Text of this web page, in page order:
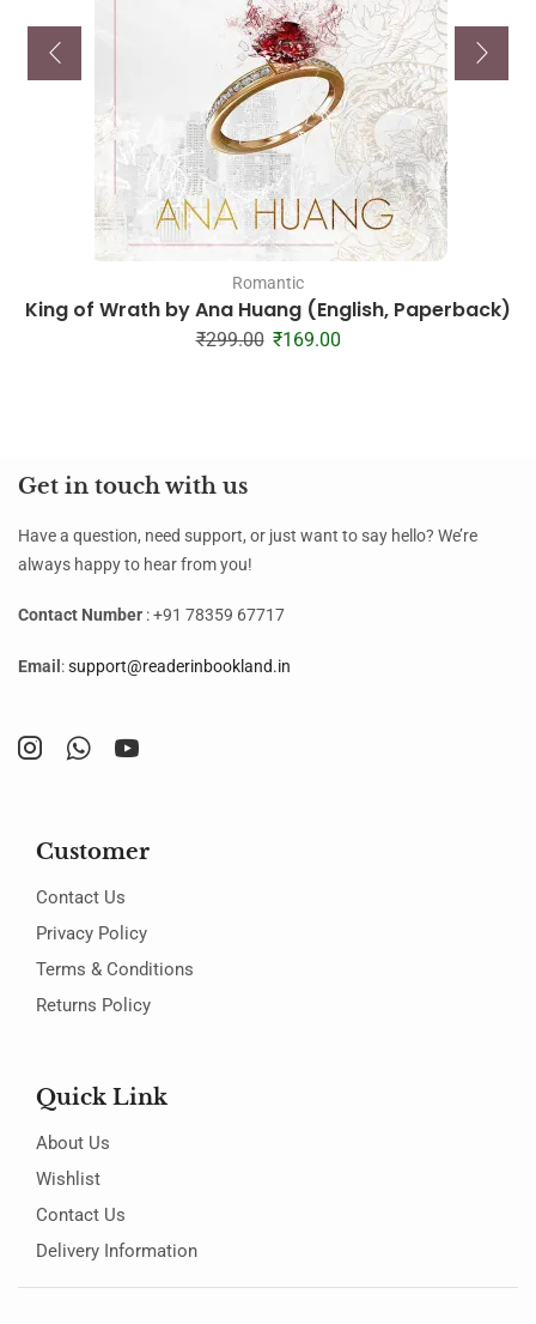
Romantic
King of Wrath by Ana Huang (English, Paperback)
₹299.00 ₹169.00
Get in touch with us
Have a question, need support, or just want to say hello? We’re
always happy to hear from you!
Contact Number : +91 78359 67717
Email :support@readerinbookland.in
Customer
Contact Us
Privacy Policy
Terms & Conditions
Returns Policy
Quick Link
About Us
Wishlist
Contact Us
Delivery Information